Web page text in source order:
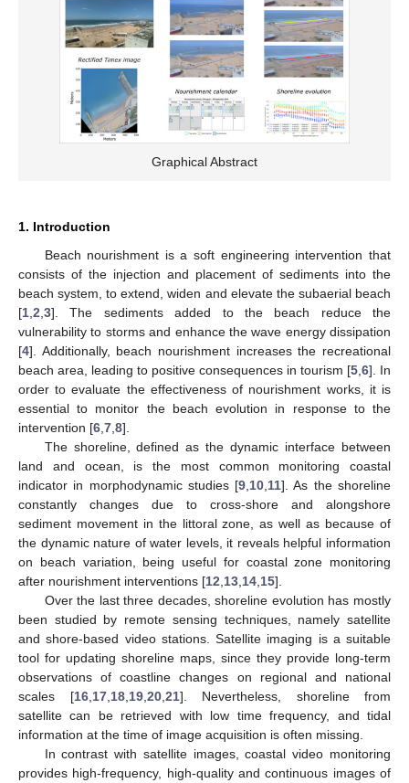
Graphical Abstract
1. Introduction
Beach nourishment is a soft engineering intervention that
consists of the injection and placement of sediments into the
beach system, to extend, widen and elevate the subaerial beach
[1 2 3]. The sediments added to the beach reduce the
vulnerability to storms and enhance the wave energy dissipation
[4]. Additionally, beach nourishment increases the recreational
beach area, leading to positive consequences in tourism [5 6]. In
order to evaluate the effectiveness of nourishment works, it is
essential to monitor the beach evolution in response to the
intervention [6 7 8].
The shoreline, defined as the dynamic interface between
land and ocean, is the most common monitoring coastal
indicator in morphodynamic studies [9 10 11]. As the shoreline
constantly changes due to cross-shore and alongshore
sediment movement in the littoral zone, as well as because of
the dynamic nature of water levels, it reveals helpful information
on beach variation, being useful for coastal zone monitoring
after nourishment interventions [12 13 14 15].
Over the last three decades, shoreline evolution has mostly
been studied by remote sensing techniques, namely satellite
and shore-based video stations. Satellite imaging is a suitable
tool for updating shoreline maps, since they provide long-term
observations of coastline changes on regional and national
scales [16, 17, 18, 19, 20, 21]. Nevertheless, shoreline from
satellite can be retrieved with low time frequency, and tidal
information at the time of image acquisition is often missing.
In contrast with satellite images, coastal video monitoring
provides high-frequency, high-quality and continuous images of